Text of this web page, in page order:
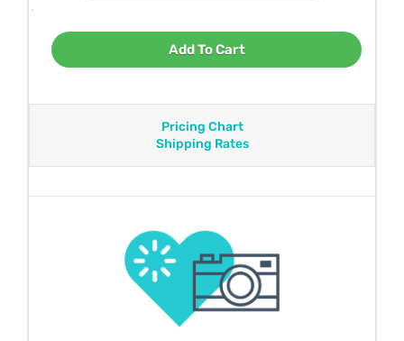
Add To Cart
Pricing Chart
Shipping Rates